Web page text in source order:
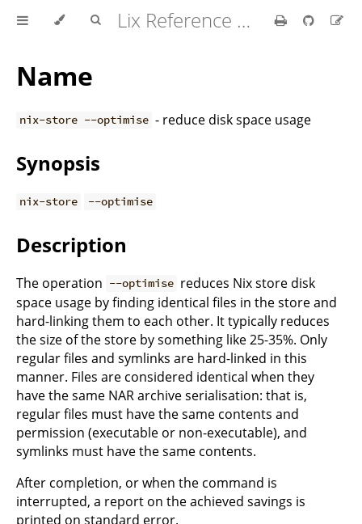
Lix Reference Manual
Name
nix-store --optimise - reduce disk space usage
Synopsis
nix-store --optimise
Description
The operation --optimise reduces Nix store disk
space usage by finding identical files in the store and
hard-linking them to each other. It typically reduces
the size of the store by something like 25-35%. Only
regular files and symlinks are hard-linked in this
manner. Files are considered identical when they
have the same NAR archive serialisation: that is,
regular files must have the same contents and
permission (executable or non-executable), and
symlinks must have the same contents.
After completion, or when the command is
interrupted, a report on the achieved savings is
printed on standard error.